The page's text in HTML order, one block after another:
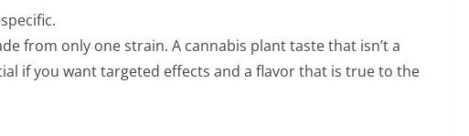
from only one strain. A cannabis plant taste that isn’t a
if you want targeted effects and a flavor that is true to the